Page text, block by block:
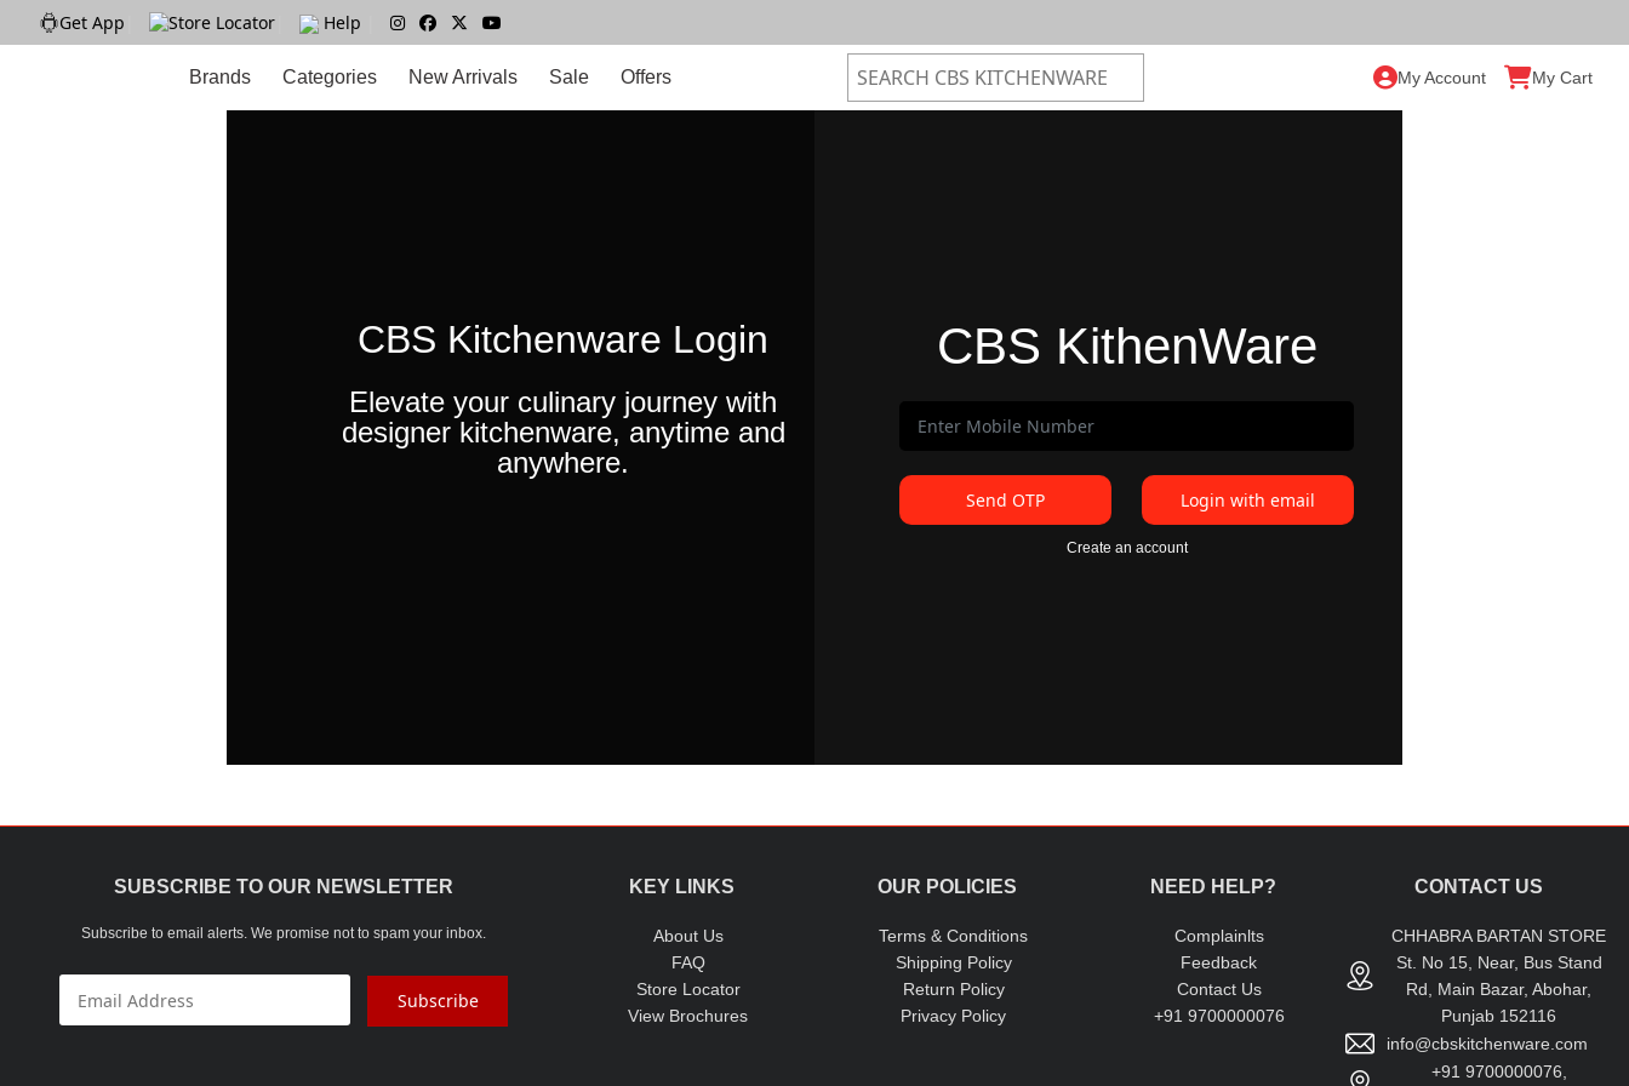
Get App Store Locator Help
Brands Categories New Arrivals Sale Offers My Account My Cart
CBS Kitchenware Login
Elevate your culinary journey with
designer kitchenware, anytime and
anywhere.
CBS KithenWare
Send OTP Login with email
Create an account
SUBSCRIBE TO OUR NEWSLETTER
Subscribe to email alerts. We promise not to spam your inbox.
Subscribe
KEY LINKS
About Us
FAQ
Store Locator
View Brochures
OUR POLICIES
Terms & Conditions
Shipping Policy
Return Policy
Privacy Policy
NEED HELP?
Complainlts
Feedback
Contact Us
+91 9700000076
CONTACT US
CHHABRA BARTAN STORE
St. No 15, Near, Bus Stand
Rd, Main Bazar, Abohar,
Punjab 152116
info@cbskitchenware.com
+91 9700000076,